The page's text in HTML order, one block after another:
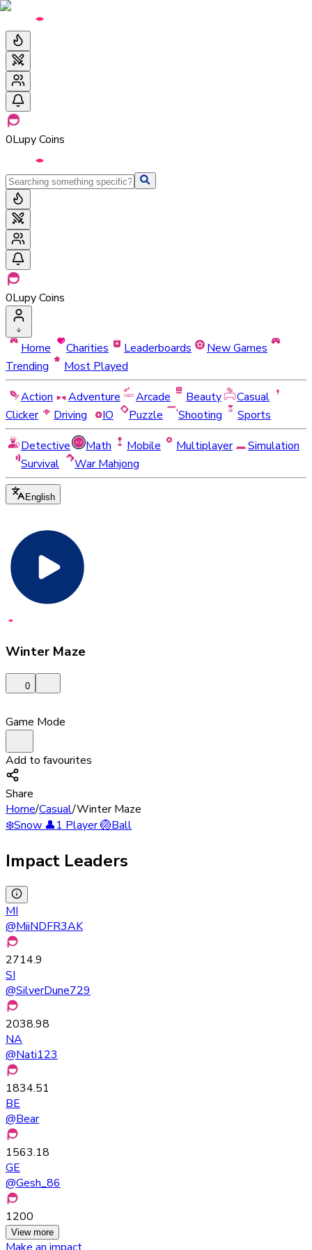
0Lupy Coins
0Lupy Coins
Home Charities Leaderboards
New Games
Trending
Most Played
Action
Adventure Arcade Beauty
Casual
Clicker
Driving IO Puzzle Shooting
Sports
Detective
Math Mobile Multiplayer
Simulation
Survival
War Mahjong
English
Winter Maze
0
Game Mode
Add to favourites
Share
Home/Casual/Winter Maze
❄️Snow👤1 Player🏐Ball
Impact Leaders
MI
@MiiNDFR3AK
2714.9
SI
@SilverDune729
2038.98
NA
@Nati123
1834.51
BE
@Bear
1563.18
GE
@Gesh_86
1200
View more